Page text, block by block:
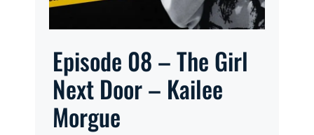
Episode 08 – The Girl
Next Door – Kailee
Morgue